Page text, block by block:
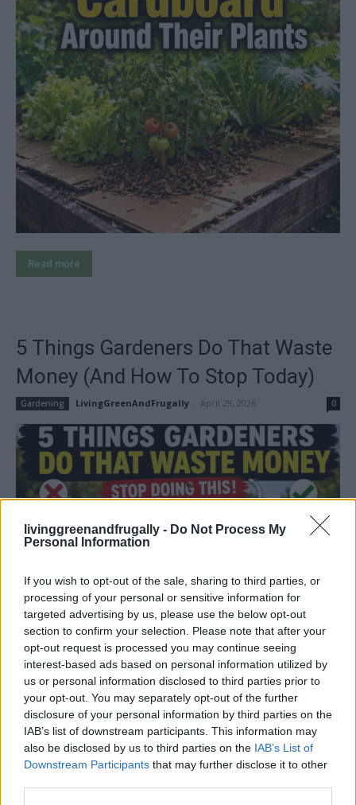
livinggreenandfrugally - Do Not Process My
Personal Information
If you wish to opt-out of the sale, sharing to third parties, or
processing of your personal or sensitive information for
targeted advertising by us, please use the below opt-out
section to confirm your selection. Please note that after your
opt-out request is processed you may continue seeing
interest-based ads based on personal information utilized by
us or personal information disclosed to third parties prior to
your opt-out. You may separately opt-out of the further
disclosure of your personal information by third parties on the
IAB’s list of downstream participants. This information may
also be disclosed by us to third parties on the IAB’s List of
Downstream Participants that may further disclose it to other
Read more
5 Things Gardeners Do That Waste
Money (And How To Stop Today)
Gardening LivingGreenAndFrugally April 29, 2026 0
Read more